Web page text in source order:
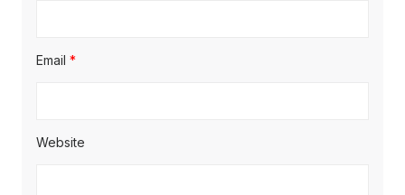
Email *
Website